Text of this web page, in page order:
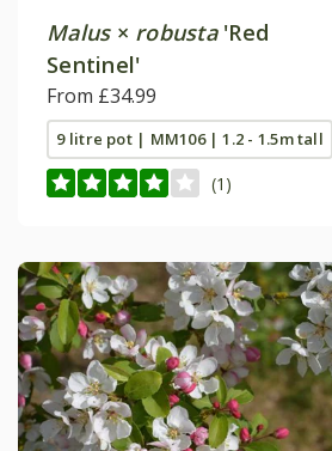
Malus× robusta'Red
Sentinel'
From £34.99
9 litre pot | MM106 | 1.2 - 1.5m tall
(1)